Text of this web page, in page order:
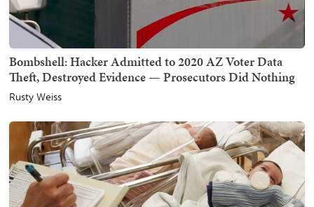
Bombshell: Hacker Admitted to 2020 AZ Voter Data
Theft, Destroyed Evidence — Prosecutors Did Nothing
Rusty Weiss